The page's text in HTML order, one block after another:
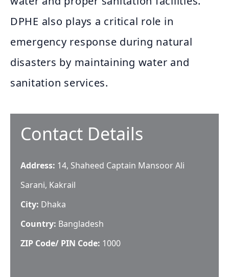
DPHE also plays a critical role in
emergency response during natural
disasters by maintaining water and
sanitation services.
Contact Details
Address: 14, Shaheed Captain Mansoor Ali
Sarani, Kakrail
City: Dhaka
Country: Bangladesh
ZIP Code/ PIN Code: 1000